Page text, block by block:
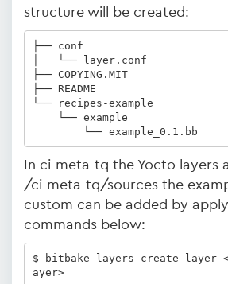
structure will be created:
├── conf
│   └── layer.conf
├── COPYING.MIT
├── README
└── recipes-example
        └── example_0.1.bb
In ci-meta-tq the Yocto layers
/ci-meta-tq/sources the
custom can be added by
commands below:
$ bitbake-layers create-layer
ayer>